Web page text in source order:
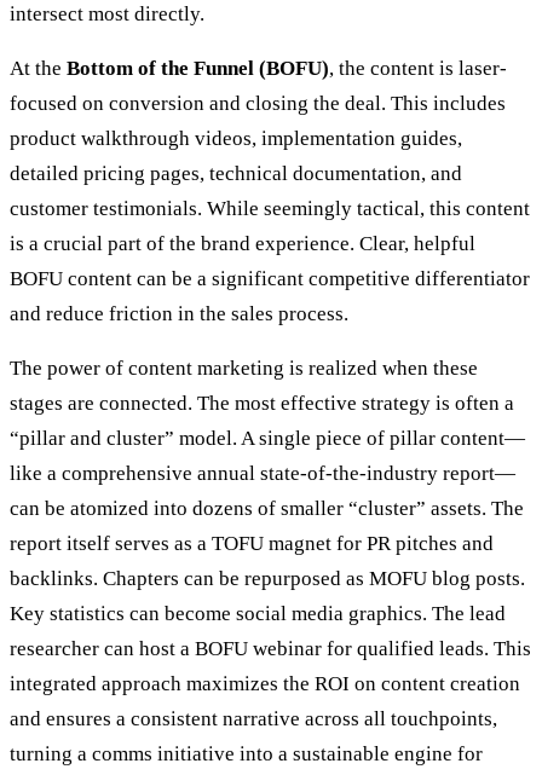
intersect most directly.
At the Bottom of the Funnel (BOFU), the content is laser-
focused on conversion and closing the deal. This includes
product walkthrough videos, implementation guides,
detailed pricing pages, technical documentation, and
customer testimonials. While seemingly tactical, this content
is a crucial part of the brand experience. Clear, helpful
BOFU content can be a significant competitive differentiator
and reduce friction in the sales process.
The power of content marketing is realized when these
stages are connected. The most effective strategy is often a
“pillar and cluster” model. A single piece of pillar content—
like a comprehensive annual state-of-the-industry report—
can be atomized into dozens of smaller “cluster” assets. The
report itself serves as a TOFU magnet for PR pitches and
backlinks. Chapters can be repurposed as MOFU blog posts.
Key statistics can become social media graphics. The lead
researcher can host a BOFU webinar for qualified leads. This
integrated approach maximizes the ROI on content creation
and ensures a consistent narrative across all touchpoints,
turning a comms initiative into a sustainable engine for